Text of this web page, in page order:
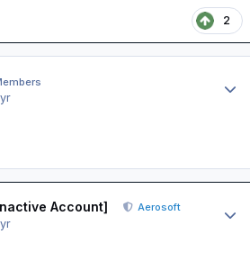
2
Account] Aerosoft